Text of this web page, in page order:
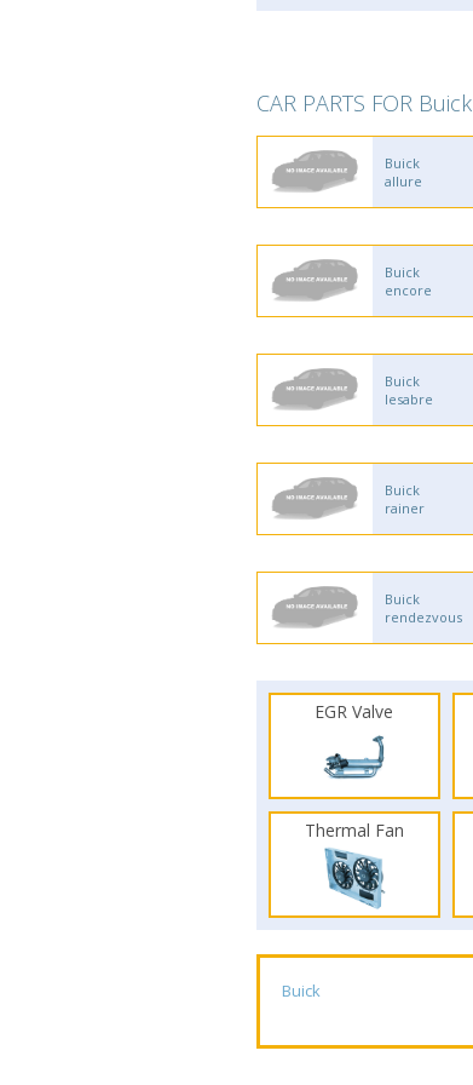
CAR PARTS FOR Buick
Buick
allure
Buick
encore
Buick
lesabre
Buick
rainer
Buick
rendezvous
EGR Valve
Thermal Fan
Buick